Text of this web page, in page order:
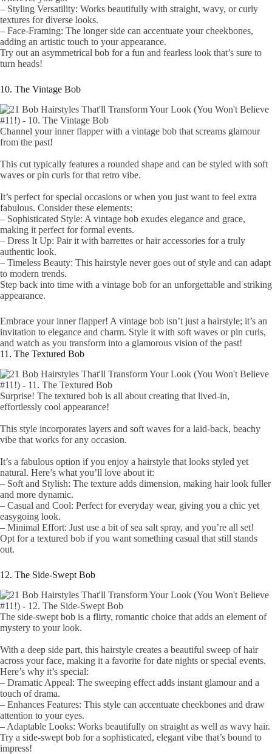
– Styling Versatility: Works beautifully with straight, wavy, or curly
textures for diverse looks.
– Face-Framing: The longer side can accentuate your cheekbones,
adding an artistic touch to your appearance.
Try out an asymmetrical bob for a fun and fearless look that’s sure to
turn heads!
10. The Vintage Bob
Channel your inner flapper with a vintage bob that screams glamour
from the past!
This cut typically features a rounded shape and can be styled with soft
waves or pin curls for that retro vibe.
It’s perfect for special occasions or when you just want to feel extra
fabulous. Consider these elements:
– Sophisticated Style: A vintage bob exudes elegance and grace,
making it perfect for formal events.
– Dress It Up: Pair it with barrettes or hair accessories for a truly
authentic look.
– Timeless Beauty: This hairstyle never goes out of style and can adapt
to modern trends.
Step back into time with a vintage bob for an unforgettable and striking
appearance.
Embrace your inner flapper! A vintage bob isn’t just a hairstyle; it’s an
invitation to elegance and charm. Style it with soft waves or pin curls,
and watch as you transform into a glamorous vision of the past!
11. The Textured Bob
Surprise! The textured bob is all about creating that lived-in,
effortlessly cool appearance!
This style incorporates layers and soft waves for a laid-back, beachy
vibe that works for any occasion.
It’s a fabulous option if you enjoy a hairstyle that looks styled yet
natural. Here’s what you’ll love about it:
– Soft and Stylish: The texture adds dimension, making hair look fuller
and more dynamic.
– Casual and Cool: Perfect for everyday wear, giving you a chic yet
easygoing look.
– Minimal Effort: Just use a bit of sea salt spray, and you’re all set!
Opt for a textured bob if you want something casual that still stands
out.
12. The Side-Swept Bob
The side-swept bob is a flirty, romantic choice that adds an element of
mystery to your look.
With a deep side part, this hairstyle creates a beautiful sweep of hair
across your face, making it a favorite for date nights or special events.
Here’s why it’s special:
– Dramatic Appeal: The sweeping effect adds instant glamour and a
touch of drama.
– Enhances Features: This style can accentuate cheekbones and draw
attention to your eyes.
– Adaptable Looks: Works beautifully on straight as well as wavy hair.
Try a side-swept bob for a sophisticated, elegant vibe that’s bound to
impress!